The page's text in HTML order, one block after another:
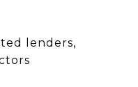
lenders,